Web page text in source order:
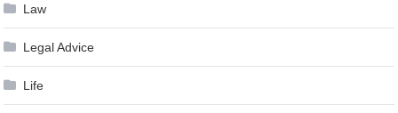
Law
Legal Advice
Life